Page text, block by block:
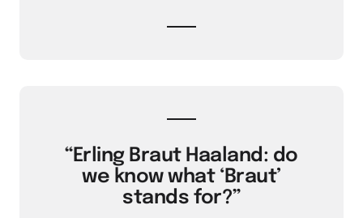
“Erling Braut Haaland: do
we know what ‘Braut’
stands for?”